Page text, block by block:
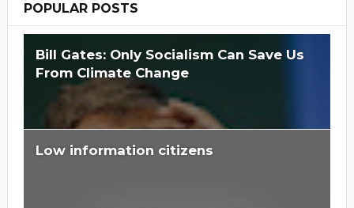
POPULAR POSTS
Bill Gates: Only Socialism Can Save Us
From Climate Change
Low information citizens